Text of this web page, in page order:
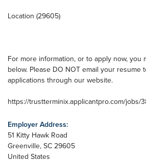
Location (29605)
For more information, or to apply now, you
below. Please DO NOT email your resume
applications through our website.
https://trustterminix.applicantpro.com/jobs/
Employer Address:
51 Kitty Hawk Road
Greenville, SC 29605
United States